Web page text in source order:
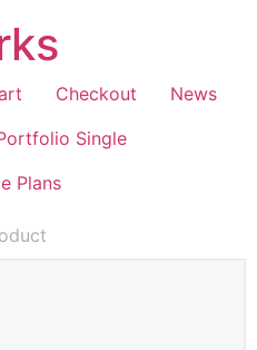
Checkout
News
Single
Plans